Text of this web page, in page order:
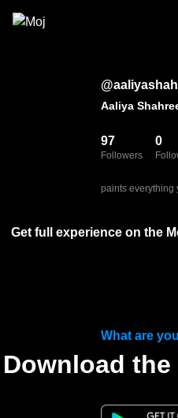
@
Aaliya
97
Followers
0
paints everything
Get full experience on the
What are
Download